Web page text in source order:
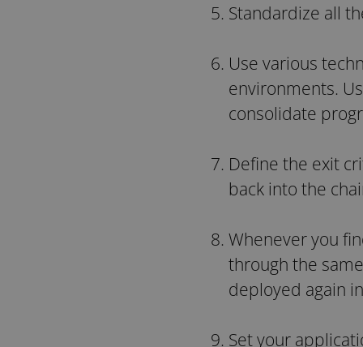
Standardize all
Use various
environments.
consolidate
Define the exit
back into the
Whenever you
through the
deployed again
Set your